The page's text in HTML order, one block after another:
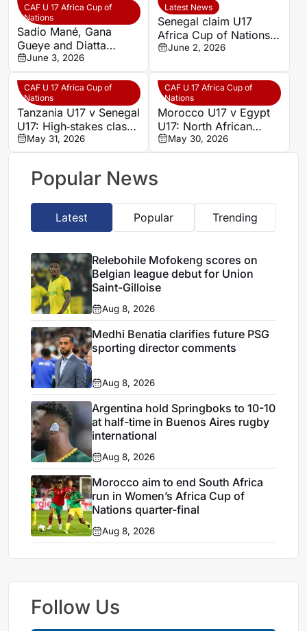
CAF U 17 Africa Cup of
Nations
Sadio Mané, Gana
Gueye and Diatta
celebrate Senegal U17
triumph
June 3, 2026
Latest News
Senegal claim U17
Africa Cup of Nations
title with penalty
Tanzania
June 2, 2026
CAF U 17 Africa Cup of
Nations
Tanzania U17 v Senegal
U17: High‑stakes clash
as in‑form hosts face
resilient visitors in June
May 31, 2026
CAF U 17 Africa Cup of
Nations
Morocco U17 v Egypt
U17: North African
rivals target statement
win in June showdown
May 30, 2026
Popular News
Latest Popular Trending
Relebohile Mofokeng scores on
Belgian league debut for Union
Saint-Gilloise
Aug 8, 2026
Medhi Benatia clarifies future PSG
sporting director comments
Aug 8, 2026
Argentina hold Springboks to 10-10
at half-time in Buenos Aires rugby
international
Aug 8, 2026
Morocco aim to end South Africa
run in Women’s Africa Cup of
Nations quarter-final
Aug 8, 2026
Follow Us